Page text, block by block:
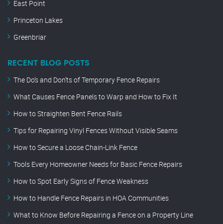
East Point
Princeton Lakes
Greenbriar
RECENT BLOG POSTS
The Do’s and Don’ts of Temporary Fence Repairs
What Causes Fence Panels to Warp and How to Fix It
How to Straighten Bent Fence Rails
Tips for Repairing Vinyl Fences Without Visible Seams
How to Secure a Loose Chain-Link Fence
Tools Every Homeowner Needs for Basic Fence Repairs
How to Spot Early Signs of Fence Weakness
How to Handle Fence Repairs in HOA Communities
What to Know Before Repairing a Fence on a Property Line